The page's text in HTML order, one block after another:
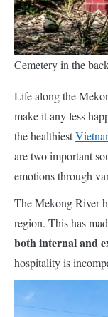
Cemetery in the
Life along the
make it any less
the healthiest
are two important
emotions through
The Mekong River
region. This has
both internal and
hospitality is